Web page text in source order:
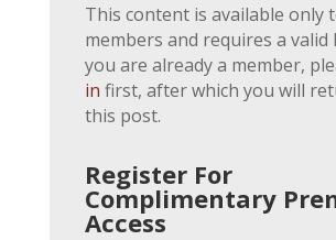
This content is available only
members and requires a valid
you are already a member,
in first, after which you will
this post.
Register For
Complimentary
Access